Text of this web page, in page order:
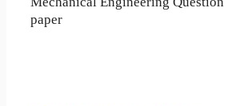
paper